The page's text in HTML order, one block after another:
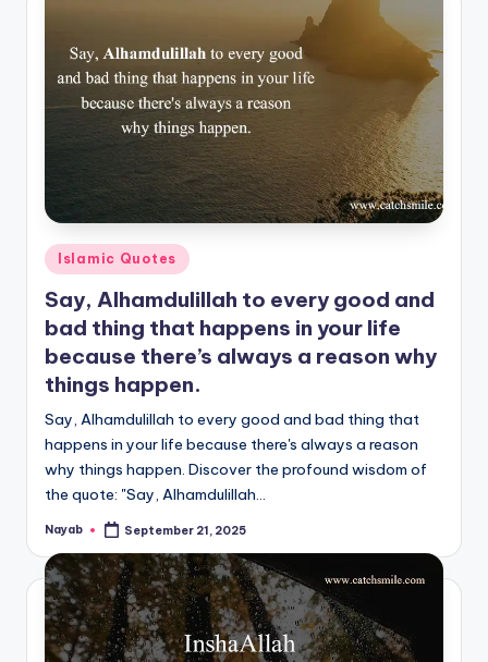
Posted
in
Islamic Quotes
Say, Alhamdulillah to every good and
bad thing that happens in your life
because there’s always a reason why
things happen.
Say, Alhamdulillah to every good and bad thing that
happens in your life because there's always a reason
why things happen. Discover the profound wisdom of
the quote: "Say, Alhamdulillah…
Posted
Nayab September 21, 2025